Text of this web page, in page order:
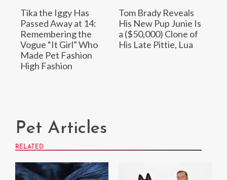
Tika the Iggy Has
Passed Away at 14:
Remembering the
Vogue “It Girl” Who
Made Pet Fashion
High Fashion
Tom Brady Reveals
His New Pup Junie Is
a ($50,000) Clone of
His Late Pittie, Lua
Pet Articles
RELATED